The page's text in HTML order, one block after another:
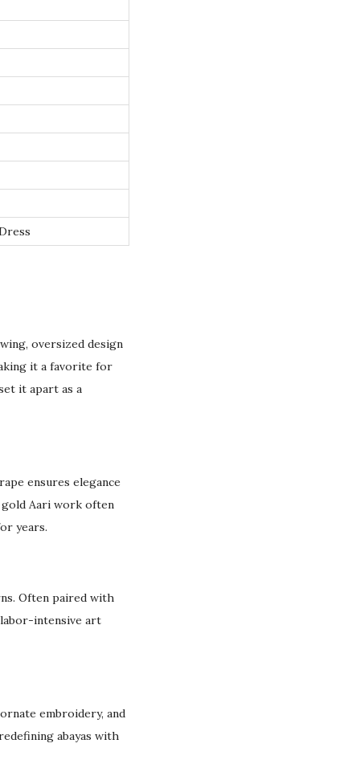
oversized design
it a favorite for
it apart as a
ensures elegance
gold Aari work often
years.
Often paired with
intensive art
embroidery, and
abayas with